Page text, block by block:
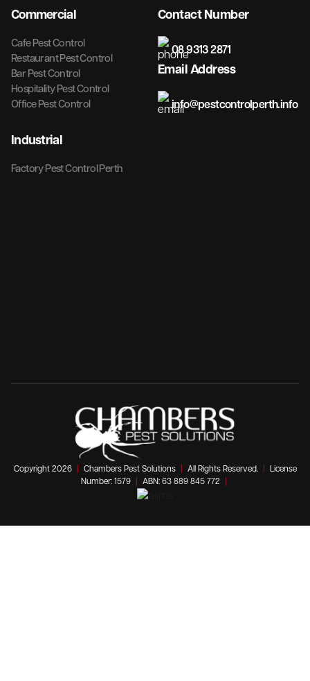
Commercial
Cafe Pest Control
Restaurant Pest Control
Bar Pest Control
Hospitality Pest Control
Office Pest Control
Industrial
Factory Pest Control Perth
Contact Number
08 9313 2871
Email Address
info@pestcontrolperth.info
Copyright 2026 Chambers Pest Solutions All Rights Reserved.
License
Number: 1579
ABN: 63 889 845 772